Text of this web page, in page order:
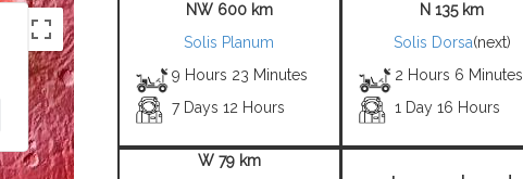
NW 600 km
Solis Planum
9 Hours 23 Minutes
7 Days 12 Hours
N 135 km
Solis Dorsa(next)
2 Hours 6 Minutes
1 Day 16 Hours
W 79 km